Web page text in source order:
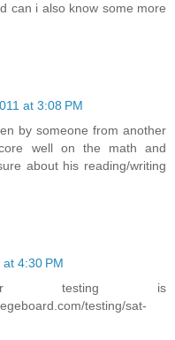
can i also know some more
at 3:08 PM
by someone from another
well on the math and
about his reading/writing
4:30 PM
testing is
testing/sat-